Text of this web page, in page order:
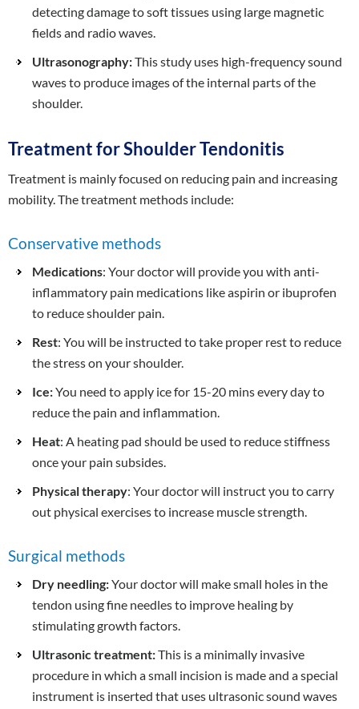
detecting damage to soft tissues using large magnetic
fields and radio waves.
Ultrasonography:This study uses high-frequency sound
waves to produce images of the internal parts of the
shoulder.
Treatment for Shoulder Tendonitis
Treatment is mainly focused on reducing pain and increasing
mobility. The treatment methods include:
Conservative methods
Medications: Your doctor will provide you with anti-
inflammatory pain medications like aspirin or ibuprofen
to reduce shoulder pain.
Rest: You will be instructed to take proper rest to reduce
the stress on your shoulder.
Ice:You need to apply ice for 15-20 mins every day to
reduce the pain and inflammation.
Heat: A heating pad should be used to reduce stiffness
once your pain subsides.
Physical therapy: Your doctor will instruct you to carry
out physical exercises to increase muscle strength.
Surgical methods
Dry needling:Your doctor will make small holes in the
tendon using fine needles to improve healing by
stimulating growth factors.
Ultrasonic treatment:This is a minimally invasive
procedure in which a small incision is made and a special
instrument is inserted that uses ultrasonic sound waves